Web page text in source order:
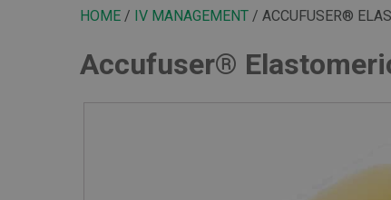
HOME / IV MANAGEMENT / ACCUFUSER®
Accufuser®